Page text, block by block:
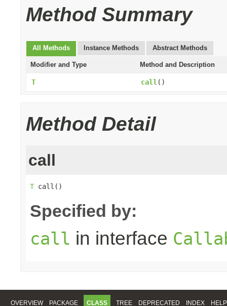
Method Summary
All Methods Instance Methods Abstract Methods
Modifier and Type Method and Description
T call ()
Method Detail
call
T call()
Specified by:
call in interface
OVERVIEW PACKAGE CLASS TREE DEPRECATED INDEX HELP